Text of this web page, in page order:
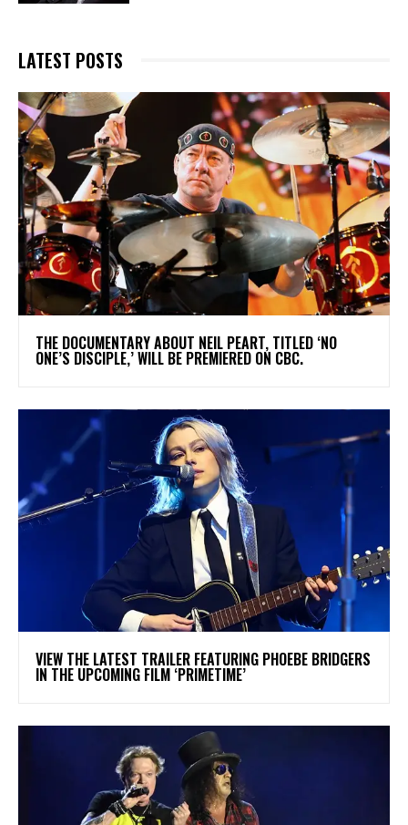
LATEST POSTS
​THE DOCUMENTARY ABOUT NEIL PEART, TITLED ‘NO
ONE’S DISCIPLE,’ WILL BE PREMIERED ON CBC.
​VIEW THE LATEST TRAILER FEATURING PHOEBE BRIDGERS
IN THE UPCOMING FILM ‘PRIMETIME’